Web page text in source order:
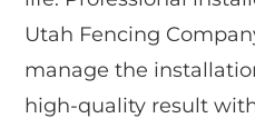
Utah Fencing
manage the
high-quality result